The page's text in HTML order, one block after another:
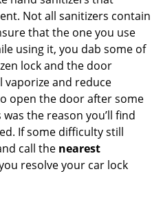
Not all sanitizers contain
that the one you use
using it, you dab some of
lock and the door
vaporize and reduce
open the door after some
the reason you’ll find
If some difficulty still
call the nearest
resolve your car lock